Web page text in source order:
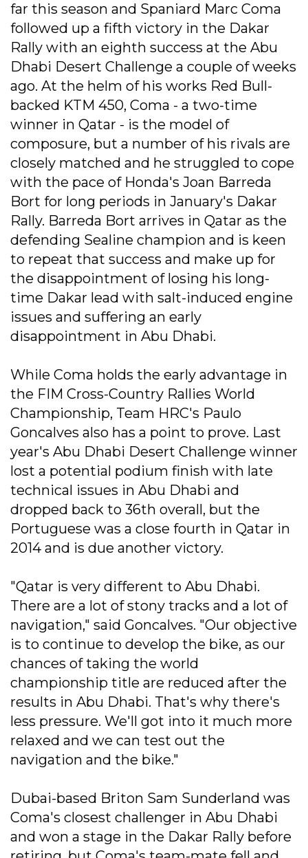
far this season and Spaniard Marc Coma
followed up a fifth victory in the Dakar
Rally with an eighth success at the Abu
Dhabi Desert Challenge a couple of weeks
ago. At the helm of his works Red Bull-
backed KTM 450, Coma - a two-time
winner in Qatar - is the model of
composure, but a number of his rivals are
closely matched and he struggled to cope
with the pace of Honda's Joan Barreda
Bort for long periods in January's Dakar
Rally. Barreda Bort arrives in Qatar as the
defending Sealine champion and is keen
to repeat that success and make up for
the disappointment of losing his long-
time Dakar lead with salt-induced engine
issues and suffering an early
disappointment in Abu Dhabi.
While Coma holds the early advantage in
the FIM Cross-Country Rallies World
Championship, Team HRC's Paulo
Goncalves also has a point to prove. Last
year's Abu Dhabi Desert Challenge winner
lost a potential podium finish with late
technical issues in Abu Dhabi and
dropped back to 36th overall, but the
Portuguese was a close fourth in Qatar in
2014 and is due another victory.
"Qatar is very different to Abu Dhabi.
There are a lot of stony tracks and a lot of
navigation," said Goncalves. "Our objective
is to continue to develop the bike, as our
chances of taking the world
championship title are reduced after the
results in Abu Dhabi. That's why there's
less pressure. We'll got into it much more
relaxed and we can test out the
navigation and the bike."
Dubai-based Briton Sam Sunderland was
Coma's closest challenger in Abu Dhabi
and won a stage in the Dakar Rally before